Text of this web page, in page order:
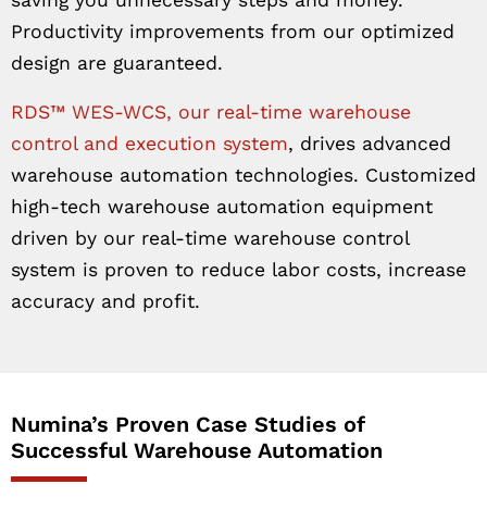
Productivity improvements from our optimized
design are guaranteed.
RDS™ WES-WCS, our real-time warehouse
control and execution system, drives advanced
warehouse automation technologies. Customized
high-tech warehouse automation equipment
driven by our real-time warehouse control
system is proven to reduce labor costs, increase
accuracy and profit.
Numina’s Proven Case Studies of
Successful Warehouse Automation